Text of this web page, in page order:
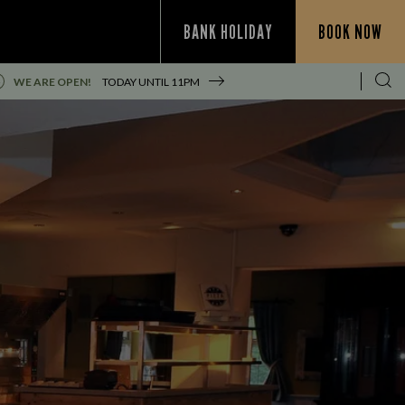
BANK HOLIDAY BOOK NOW
WE ARE OPEN! TODAY UNTIL 11PM